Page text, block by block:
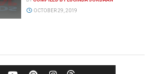
OCTOBER 29, 2019